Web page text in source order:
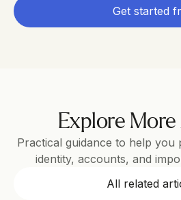
Get started
Explore
Practical guidance to help you
identity, accounts, and
All related